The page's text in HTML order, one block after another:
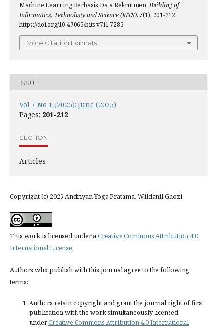
Machine Learning Berbasis Data Rekrutmen.Building of
Informatics, Technology and Science (BITS), 7(1), 201-212.
https://doi.org/10.47065/bits.v7i1.7285
More Citation Formats
ISSUE
Vol 7 No 1 (2025): June (2025)
Pages: 201-212
SECTION
Articles
Copyright (c) 2025 Andriyan Yoga Pratama, Wildanil Ghozi
This work is licensed under aCreative Commons Attribution 4.0
International License.
Authors who publish with this journal agree to the following
terms:
Authors retain copyright and grant the journal right of first
publication with the work simultaneously licensed
underCreative Commons Attribution 4.0 International